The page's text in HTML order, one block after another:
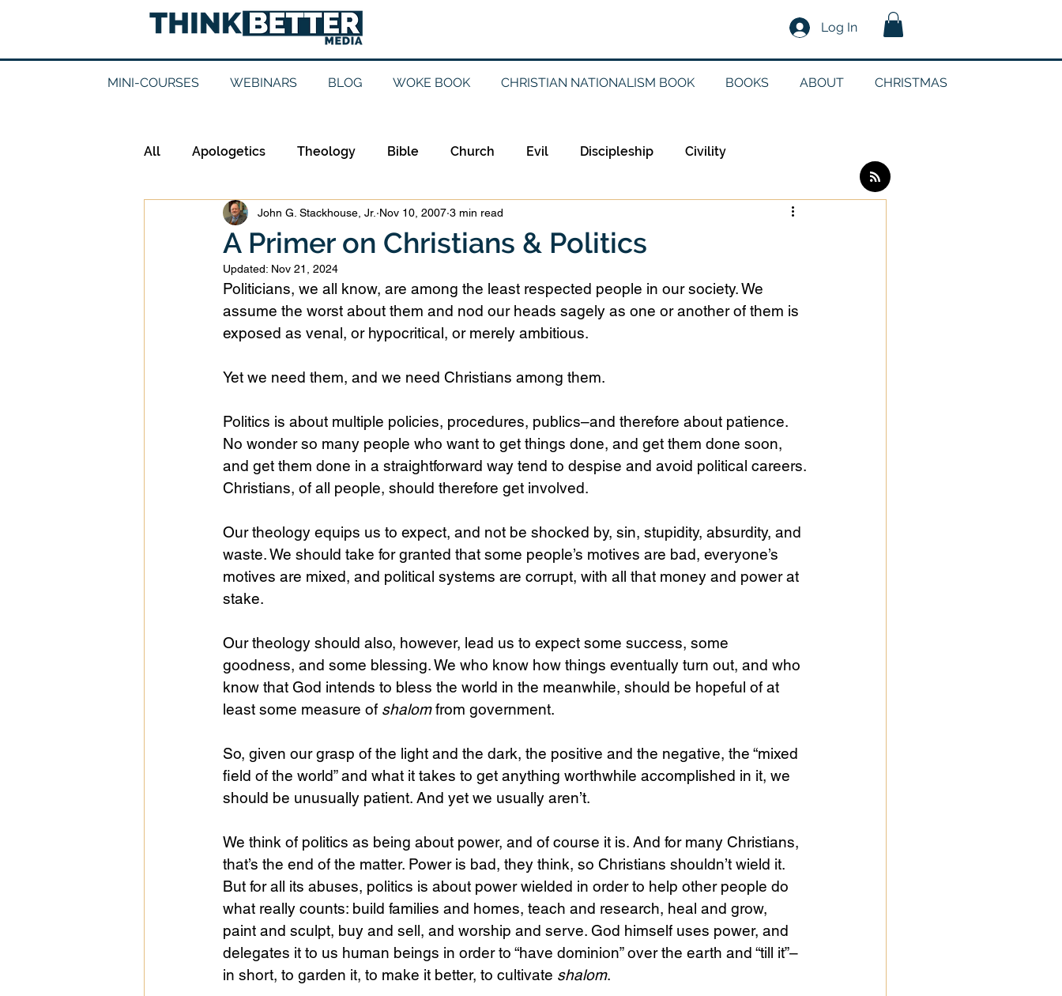
Log In
MINI-COURSES WEBINARS BLOG WOKE BOOK CHRISTIAN NATIONALISM BOOK BOOKS ABOUT CHRISTMAS
All Apologetics Theology Bible Church Evil Discipleship Civility
Epistemology Ethics Evangelicalism Evangelism
Good Books History
Money Multiculturalism Current Events Prayer
A Primer on Christians & Politics
John G. Stackhouse, Jr. Nov 10, 2007 3 min read
Updated: Nov 21, 2024
Politicians, we all know, are among the least respected people in our society. We
assume the worst about them and nod our heads sagely as one or another of them is
exposed as venal, or hypocritical, or merely ambitious.
Yet we need them, and we need Christians among them.
Politics is about multiple policies, procedures, publics–and therefore about patience.
No wonder so many people who want to get things done, and get them done soon,
and get them done in a straightforward way tend to despise and avoid political careers.
Christians, of all people, should therefore get involved.
Our theology equips us to expect, and not be shocked by, sin, stupidity, absurdity, and
waste. We should take for granted that some people’s motives are bad, everyone’s
motives are mixed, and political systems are corrupt, with all that money and power at
stake.
Our theology should also, however, lead us to expect some success, some
goodness, and some blessing. We who know how things eventually turn out, and who
know that God intends to bless the world in the meanwhile, should be hopeful of at
least some measure of shalom from government.
So, given our grasp of the light and the dark, the positive and the negative, the “mixed
field of the world” and what it takes to get anything worthwhile accomplished in it, we
should be unusually patient. And yet we usually aren’t.
We think of politics as being about power, and of course it is. And for many Christians,
that’s the end of the matter. Power is bad, they think, so Christians shouldn’t wield it.
But for all its abuses, politics is about power wielded in order to help other people do
what really counts: build families and homes, teach and research, heal and grow,
paint and sculpt, buy and sell, and worship and serve. God himself uses power, and
delegates it to us human beings in order to “have dominion” over the earth and “till it”–
in short, to garden it, to make it better, to cultivate shalom.